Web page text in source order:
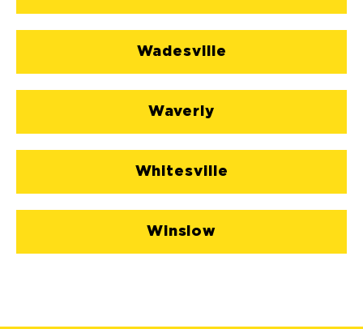
Wadesville
Waverly
Whitesville
Winslow